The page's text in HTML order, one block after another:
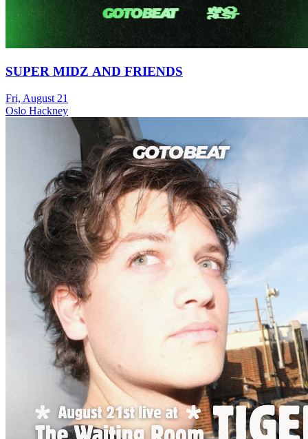
SUPER MIDZ AND FRIENDS
Fri, August 21
Oslo Hackney